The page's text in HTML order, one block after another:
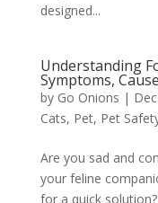
designed...
Understanding
Symptoms,
by Go Onions |
Cats, Pet, Pet
Are you sad and
your feline
for a quick